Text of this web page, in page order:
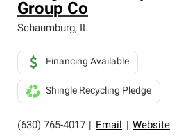
Group Co
Schaumburg, IL
(630) 765-4017 Email Website
Financing Available
Shingle Recycling Pledge